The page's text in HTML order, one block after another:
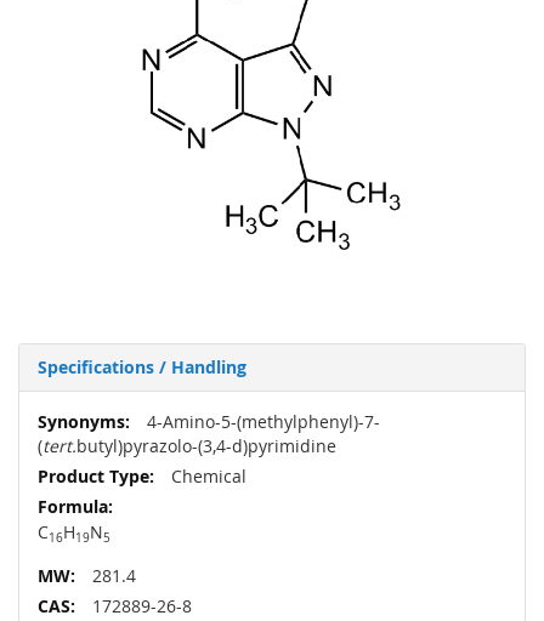
Specifications / Handling
More
Information
4-Amino-5-(methylphenyl)-7-
(tert.butyl)pyrazolo-(3,4-d)pyrimidine
Chemical
C16H19N5
281.4
172889-26-8